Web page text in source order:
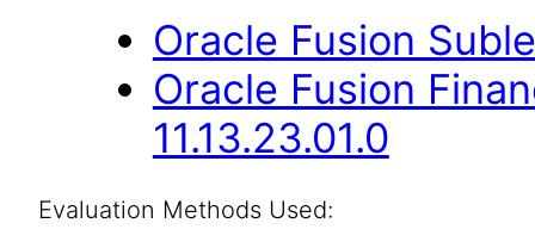
Oracle Fusion
Oracle Fusion
11.13.23.01.0
Evaluation Methods Used: